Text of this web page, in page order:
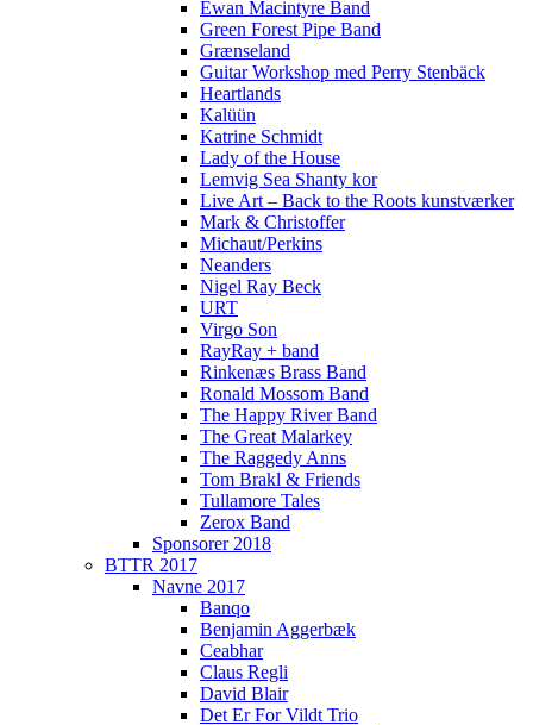
Ewan Macintyre Band
Green Forest Pipe Band
Grænseland
Guitar Workshop med Perry Stenbäck
Heartlands
Kalüün
Katrine Schmidt
Lady of the House
Lemvig Sea Shanty kor
Live Art – Back to the Roots kunstværker
Mark & Christoffer
Michaut/Perkins
Neanders
Nigel Ray Beck
URT
Virgo Son
RayRay + band
Rinkenæs Brass Band
Ronald Mossom Band
The Happy River Band
The Great Malarkey
The Raggedy Anns
Tom Brakl & Friends
Tullamore Tales
Zerox Band
Sponsorer 2018
BTTR 2017
Navne 2017
Banqo
Benjamin Aggerbæk
Ceabhar
Claus Regli
David Blair
Det Er For Vildt Trio